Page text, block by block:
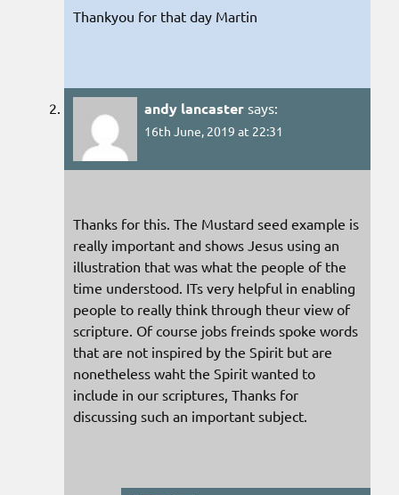
Thankyou for that day Martin
andy lancaster says:
16th June, 2019 at 22:31
Thanks for this. The Mustard seed example is
really important and shows Jesus using an
illustration that was what the people of the
time understood. ITs very helpful in enabling
people to really think through theur view of
scripture. Of course jobs freinds spoke words
that are not inspired by the Spirit but are
nonetheless waht the Spirit wanted to
include in our scriptures, Thanks for
discussing such an important subject.